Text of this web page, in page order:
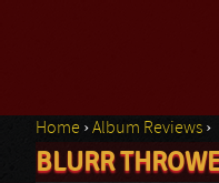
You are here
Home ›Album Reviews ›
BLURR